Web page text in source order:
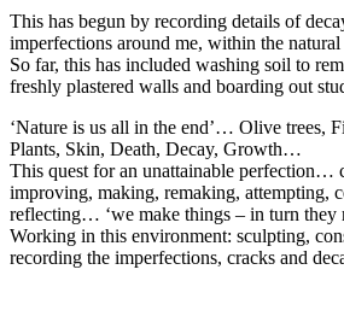
This has begun by recording details of
imperfections around me, within the
So far, this has included washing soil to
freshly plastered walls and boarding out
‘Nature is us all in the end’… Olive trees,
Plants, Skin, Death, Decay, Growth…
This quest for an unattainable perfection…
improving, making, remaking, attempting,
reflecting… ‘we make things – in turn they
Working in this environment: sculpting,
recording the imperfections, cracks and